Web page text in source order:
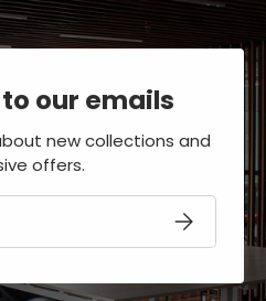
our emails
new collections and
offers.
SUBSCRIBE